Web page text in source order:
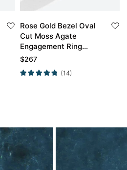
Rose Gold Bezel Oval
Cut Moss Agate
Engagement Ring
Simple Engagement
$267
(14)